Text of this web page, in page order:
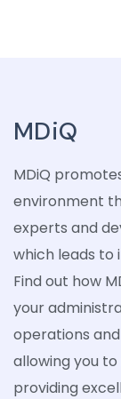
MDiQ
MDiQ
environment
experts and
which leads to
Find out how
your
operations
allowing you
providing